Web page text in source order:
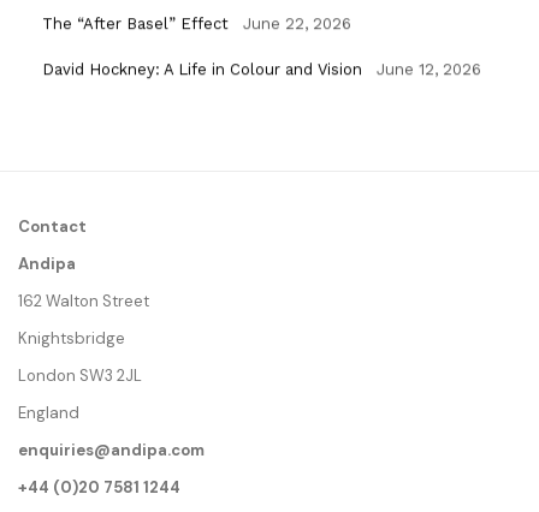
The “After Basel” Effect June 22, 2026
David Hockney: A Life in Colour and Vision June 12, 2026
Contact
Andipa
162 Walton Street
Knightsbridge
London SW3 2JL
England
enquiries@andipa.com
+44 (0)20 7581 1244